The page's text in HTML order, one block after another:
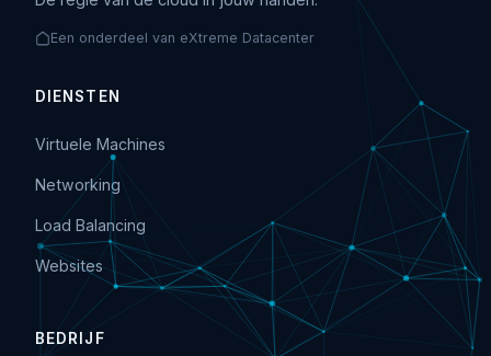
Een onderdeel van eXtreme Datacenter
DIENSTEN
Virtuele Machines
Networking
Load Balancing
Websites
BEDRIJF